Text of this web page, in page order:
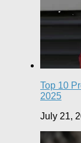
Top 10
2025
July 21,